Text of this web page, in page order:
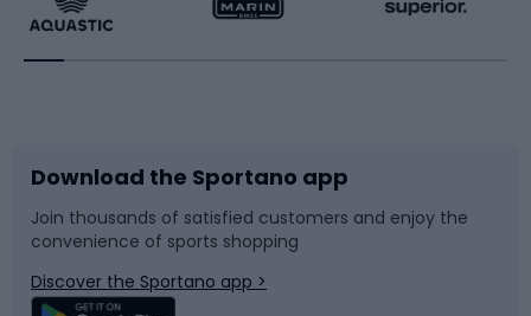
Running
Bike accessories
Bicycle parts
Racquet sports
Sledges and slides
Snowboard
Download the Sportano app
Join thousands of satisfied customers and enjoy the
convenience of sports shopping
Discover the Sportano app >